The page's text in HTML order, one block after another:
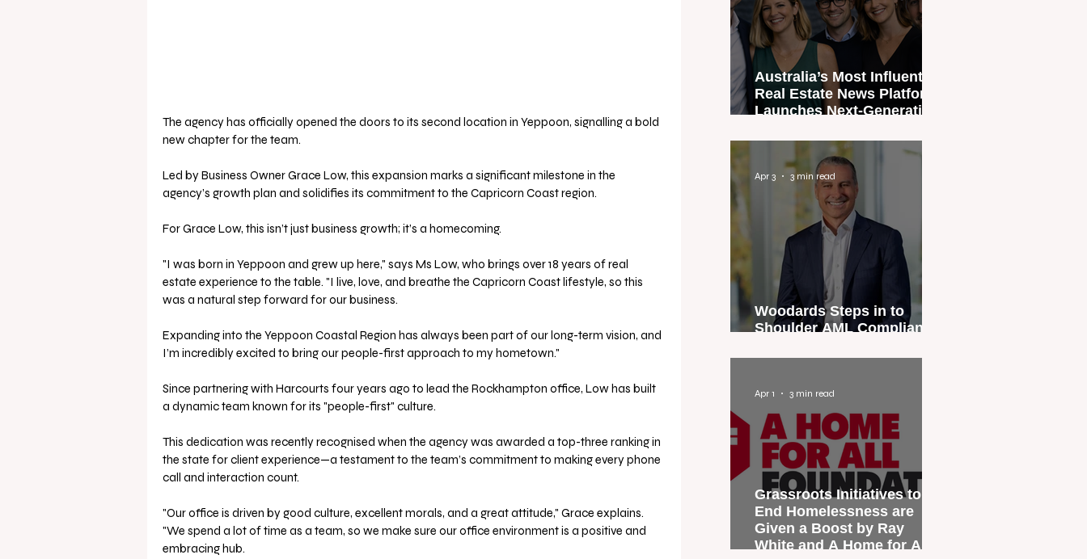
The agency has officially opened the doors to its second location in Yeppoon, signalling a bold
new chapter for the team.
Led by Business Owner Grace Low, this expansion marks a significant milestone in the
agency’s growth plan and solidifies its commitment to the Capricorn Coast region.
For Grace Low, this isn’t just business growth; it’s a homecoming.
"I was born in Yeppoon and grew up here," says Ms Low, who brings over 18 years of real
estate experience to the table. "I live, love, and breathe the Capricorn Coast lifestyle, so this
was a natural step forward for our business.
Expanding into the Yeppoon Coastal Region has always been part of our long-term vision, and
I’m incredibly excited to bring our people-first approach to my hometown."
Since partnering with Harcourts four years ago to lead the Rockhampton office, Low has built
a dynamic team known for its "people-first" culture.
This dedication was recently recognised when the agency was awarded a top-three ranking in
the state for client experience—a testament to the team’s commitment to making every phone
call and interaction count.
"Our office is driven by good culture, excellent morals, and a great attitude," Grace explains.
"We spend a lot of time as a team, so we make sure our office environment is a positive and
embracing hub.
Australia’s Most Influential
Real Estate News Platform
Launches Next-Generation
Woodards Steps in to
Shoulder AML Compliance
Apr 3 3 min read
Grassroots Initiatives to
End Homelessness are
Given a Boost by Ray
White and A Home for All
Apr 1 3 min read